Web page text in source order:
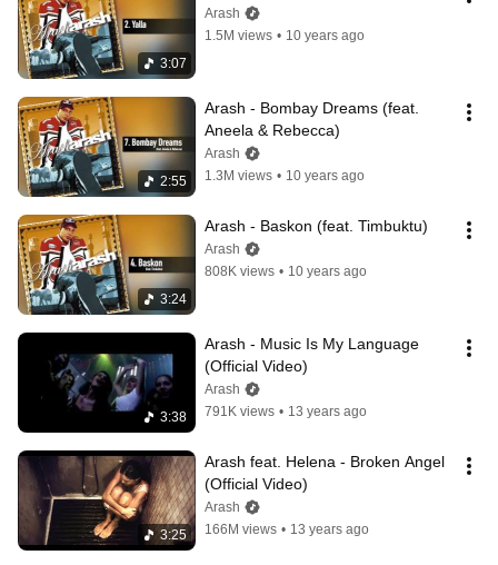
3:07
Arash
1.5M views • 10 years ago
2:55
Arash - Bombay Dreams (feat.
Aneela & Rebecca)
Arash
1.3M views • 10 years ago
3:24
Arash - Baskon (feat. Timbuktu)
Arash
808K views • 10 years ago
3:38
Arash - Music Is My Language
(Official Video)
Arash
791K views • 13 years ago
3:25
Arash feat. Helena - Broken Angel
(Official Video)
Arash
166M views • 13 years ago